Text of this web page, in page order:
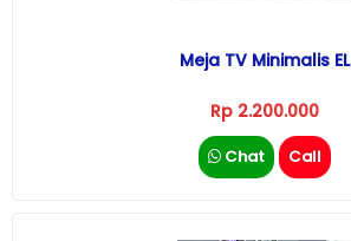
Meja TV Minimalis EL
Rp 2.200.000
Chat Call